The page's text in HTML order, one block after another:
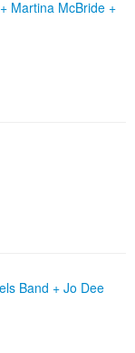
Martina McBride +
Band + Jo Dee